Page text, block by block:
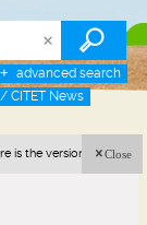
advanced search
/ CITET News
is the version in french
Close